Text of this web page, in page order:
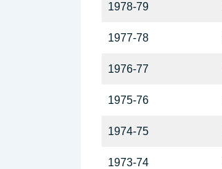
1978-79
1977-78
1976-77
1975-76
1974-75
1973-74